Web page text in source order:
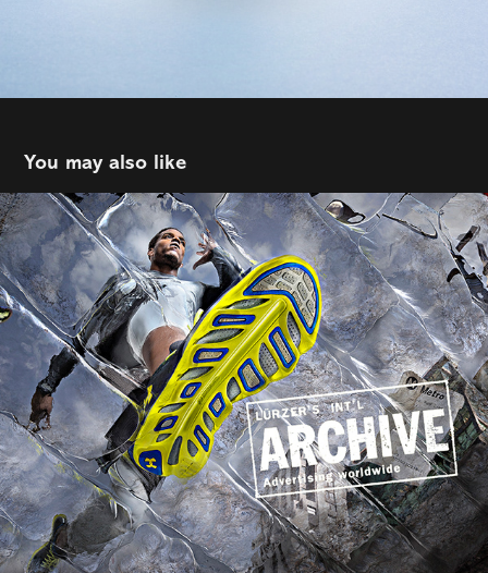
You may also like
Tim Tadder
2022